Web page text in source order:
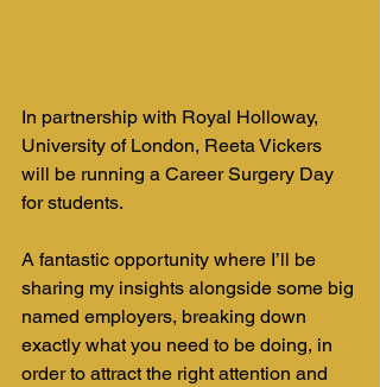
In partnership with Royal Holloway,
University of London, Reeta Vickers
will be running a Career Surgery Day
for students.
A fantastic opportunity where I’ll be
sharing my insights alongside some big
named employers, breaking down
exactly what you need to be doing, in
order to attract the right attention and